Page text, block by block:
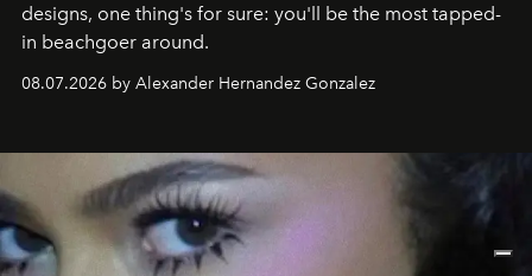
designs, one thing's for sure: you'll be the most tapped-
in beachgoer around.
08.07.2026 by Alexander Hernandez Gonzalez